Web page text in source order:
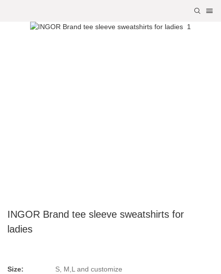
INGOR Brand tee sleeve sweatshirts for
ladies
Size:
S, M,L and customize